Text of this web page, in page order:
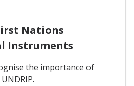
Nations
Instruments
the importance of